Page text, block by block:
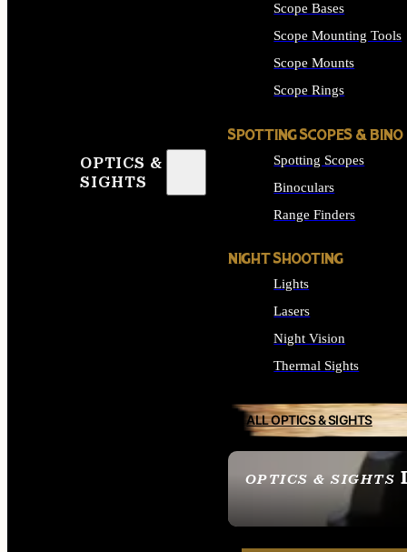
OPTICS &
SIGHTS
OPTICS & SIGHTS
SEE ALL OPTICS &
Scope Bases
Scope Mounting Tools
Scope Mounts
Scope Rings
SPOTTING SCOPES & BINO
Spotting Scopes
Binoculars
Range Finders
NIGHT SHOOTING
Lights
Lasers
Night Vision
Thermal Sights
ALL OPTICS & SIGHTS